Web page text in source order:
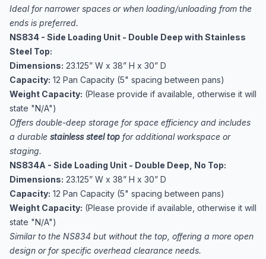
Ideal for narrower spaces or when loading/unloading from the
ends is preferred.
NS834 - Side Loading Unit - Double Deep with Stainless
Steel Top:
Dimensions: 23.125” W x 38” H x 30” D
Capacity: 12 Pan Capacity (5" spacing between pans)
Weight Capacity: (Please provide if available, otherwise it will
state "N/A")
Offers double-deep storage for space efficiency and includes
a durable stainless steel top for additional workspace or
staging.
NS834A - Side Loading Unit - Double Deep, No Top:
Dimensions: 23.125” W x 38” H x 30” D
Capacity: 12 Pan Capacity (5" spacing between pans)
Weight Capacity: (Please provide if available, otherwise it will
state "N/A")
Similar to the NS834 but without the top, offering a more open
design or for specific overhead clearance needs.